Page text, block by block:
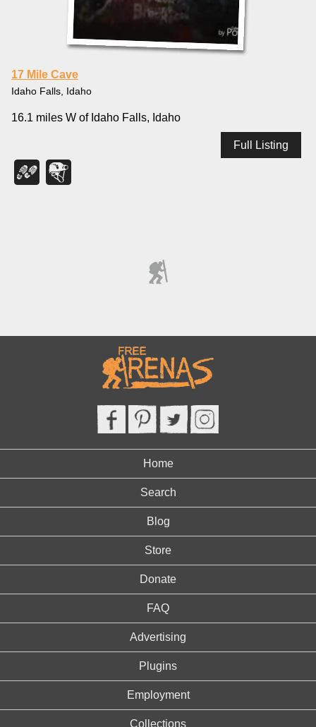
17 Mile Cave
Idaho Falls, Idaho
16.1 miles W of Idaho Falls, Idaho
Full Listing
Home
Search
Blog
Store
Donate
FAQ
Advertising
Plugins
Employment
Collections